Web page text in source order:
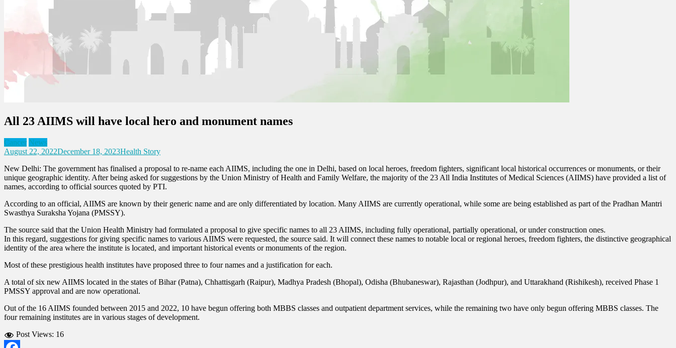
All 23 AIIMS will have local hero and monument names
Cancer News
August 22, 2022December 18, 2023Health Story
New Delhi: The government has finalised a proposal to re-name each AIIMS, including the one in Delhi, based on local heroes, freedom fighters, significant local historical occurrences or monuments, or their
unique geographic identity. After being asked for suggestions by the Union Ministry of Health and Family Welfare, the majority of the 23 All India Institutes of Medical Sciences (AIIMS) have provided a list of
names, according to official sources quoted by PTI.
According to an official, AIIMS are known by their generic name and are only differentiated by location. Many AIIMS are currently operational, while some are being established as part of the Pradhan Mantri
Swasthya Suraksha Yojana (PMSSY).
The source said that the Union Health Ministry had formulated a proposal to give specific names to all 23 AIIMS, including fully operational, partially operational, or under construction ones.
In this regard, suggestions for giving specific names to various AIIMS were requested, the source said. It will connect these names to notable local or regional heroes, freedom fighters, the distinctive geographical
identity of the area where the institute is located, and important historical events or monuments of the region.
Most of these prestigious health institutes have proposed three to four names and a justification for each.
A total of six new AIIMS located in the states of Bihar (Patna), Chhattisgarh (Raipur), Madhya Pradesh (Bhopal), Odisha (Bhubaneswar), Rajasthan (Jodhpur), and Uttarakhand (Rishikesh), received Phase 1
PMSSY approval and are now operational.
Out of the 16 AIIMS founded between 2015 and 2022, 10 have begun offering both MBBS classes and outpatient department services, while the remaining two have only begun offering MBBS classes. The
four remaining institutes are in various stages of development.
Post Views: 16